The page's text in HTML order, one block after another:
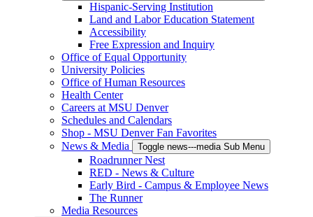
Hispanic-Serving Institution
Land and Labor Education Statement
Accessibility
Free Expression and Inquiry
Office of Equal Opportunity
University Policies
Office of Human Resources
Health Center
Careers at MSU Denver
Schedules and Calendars
Shop - MSU Denver Fan Favorites
News & Media
Toggle news---media Sub Menu
Roadrunner Nest
RED - News & Culture
Early Bird - Campus & Employee News
The Runner
Media Resources